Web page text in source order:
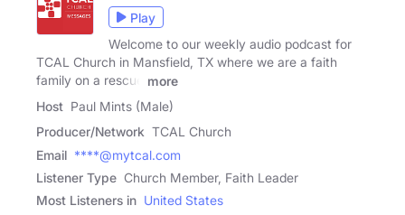
Play
Welcome to our weekly audio podcast for
TCAL Church in Mansfield, TX where we are a faith
family on a rescue
more
Host Paul Mints (Male)
Producer/Network TCAL Church
Email ****@mytcal.com
Listener Type Church Member, Faith Leader
Most Listeners in United States